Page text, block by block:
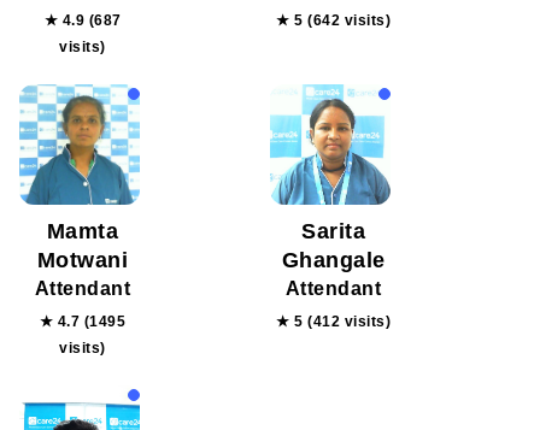
★ 4.9 (687
visits)
★ 5 (642 visits)
Mamta
Motwani
Attendant
★ 4.7 (1495
visits)
Sarita
Ghangale
Attendant
★ 5 (412 visits)